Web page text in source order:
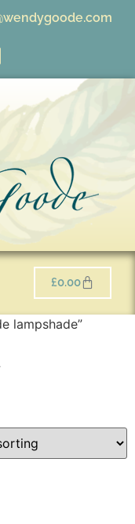
£0.00
lampshade”